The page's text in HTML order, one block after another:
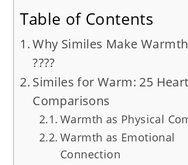
Table of Contents
Why Similes Make
????
Similes for Warm: 25
Comparisons
Warmth as Physical
Warmth as Emotional
Connection